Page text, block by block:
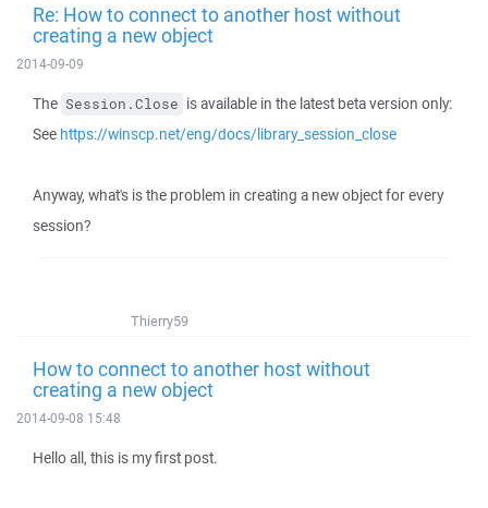
Re: How to connect to another host without
creating a new object
2014-09-09
The Session.Close is available in the latest beta version only:
See https://winscp.net/eng/docs/library_session_close
Anyway, what's is the problem in creating a new object for every
session?
Thierry59
How to connect to another host without
creating a new object
2014-09-08 15:48
Hello all, this is my first post.